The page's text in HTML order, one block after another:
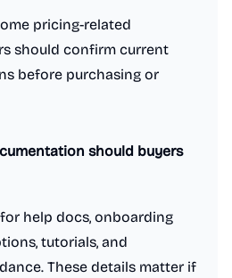
pricing-related
should confirm current
before purchasing or
should buyers
help docs, onboarding
tutorials, and
These details matter if